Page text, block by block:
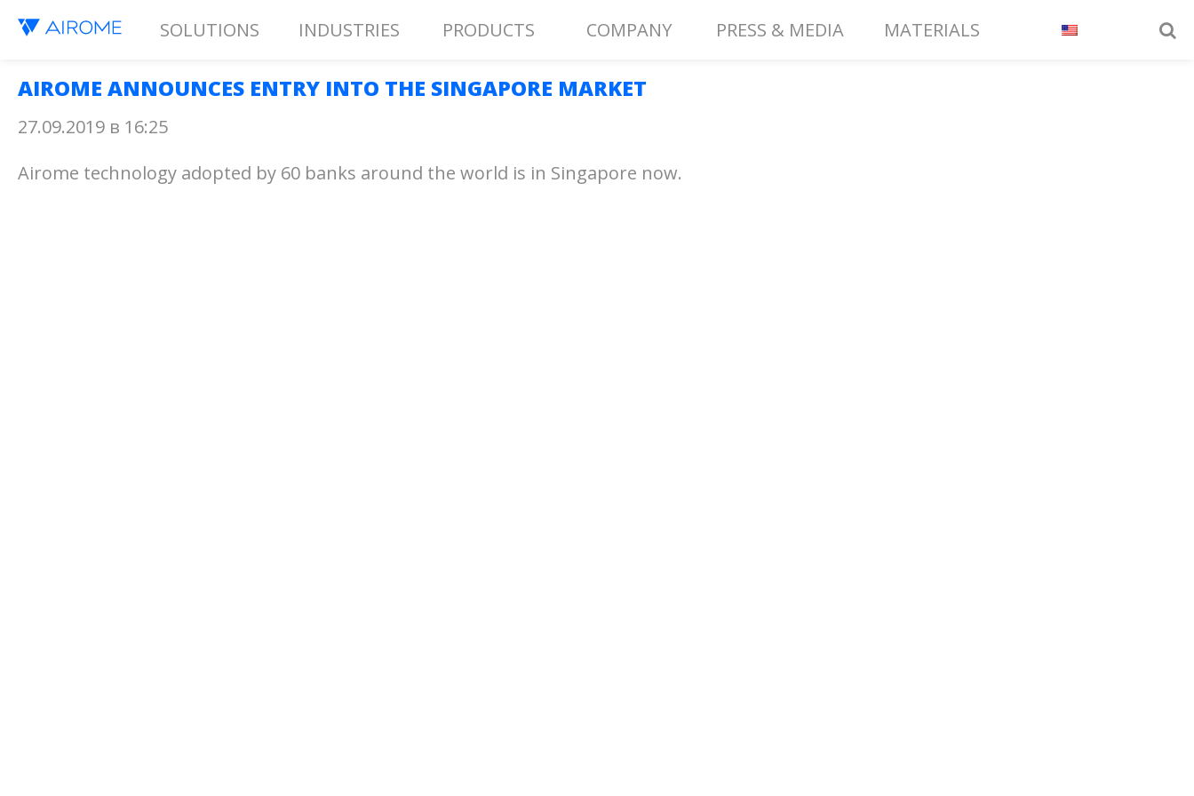
SOLUTIONS INDUSTRIES PRODUCTS COMPANY PRESS & MEDIA MATERIALS
AIROME ANNOUNCES ENTRY INTO THE SINGAPORE MARKET
27.09.2019 в 16:25
Airome technology adopted by 60 banks around the world is in Singapore now.